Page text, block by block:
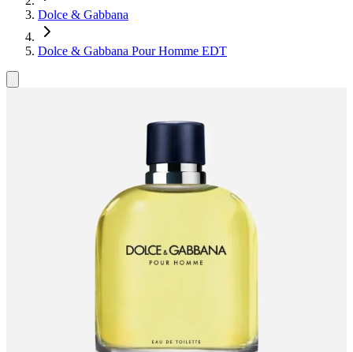
Dolce & Gabbana
Dolce & Gabbana Pour Homme EDT